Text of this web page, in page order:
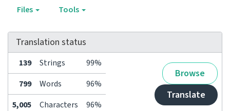
Files Tools
Translation status
139 Strings 99%
Browse
Translate
799 Words
96%
5,005
Characters 96%